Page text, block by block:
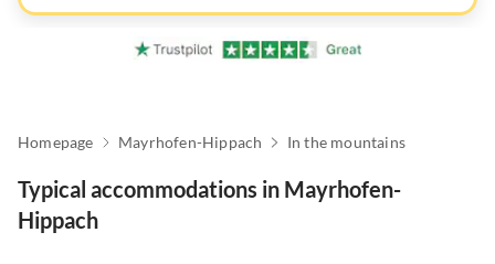
Homepage Mayrhofen-Hippach In the mountains
Typical accommodations in Mayrhofen-
Hippach